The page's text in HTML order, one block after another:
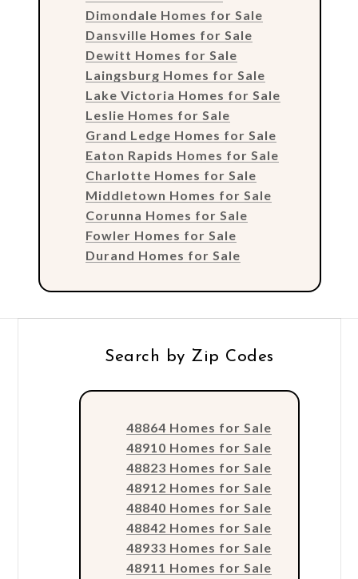
Dimondale Homes for Sale
Dansville Homes for Sale
Dewitt Homes for Sale
Laingsburg Homes for Sale
Lake Victoria Homes for Sale
Leslie Homes for Sale
Grand Ledge Homes for Sale
Eaton Rapids Homes for Sale
Charlotte Homes for Sale
Middletown Homes for Sale
Corunna Homes for Sale
Fowler Homes for Sale
Durand Homes for Sale
Search by Zip Codes
48864 Homes for Sale
48910 Homes for Sale
48823 Homes for Sale
48912 Homes for Sale
48840 Homes for Sale
48842 Homes for Sale
48933 Homes for Sale
48911 Homes for Sale